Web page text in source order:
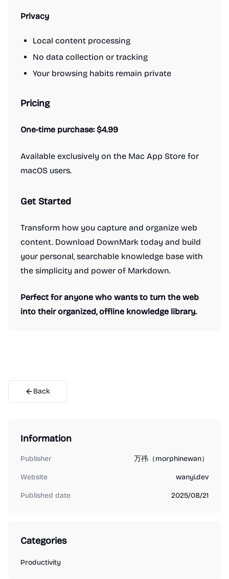
Privacy
Local content processing
No data collection or tracking
Your browsing habits remain private
Pricing
One-time purchase: $4.99
Available exclusively on the Mac App Store for
macOS users.
Get Started
Transform how you capture and organize web
content. Download DownMark today and build
your personal, searchable knowledge base with
the simplicity and power of Markdown.
Perfect for anyone who wants to turn the web
into their organized, offline knowledge library.
Back
Information
Publisher 万祎（morphinewan）
Website wanyi.dev
Published date 2025/08/21
Categories
Productivity